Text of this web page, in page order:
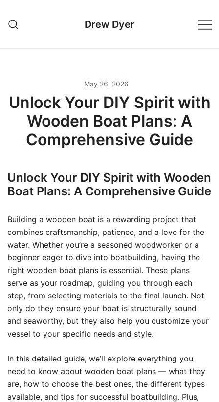
content
Drew Dyer
May 26, 2026
Unlock Your DIY Spirit with
Wooden Boat Plans: A
Comprehensive Guide
Unlock Your DIY Spirit with Wooden
Boat Plans: A Comprehensive Guide
Building a wooden boat is a rewarding project that
combines craftsmanship, patience, and a love for the
water. Whether you’re a seasoned woodworker or a
beginner eager to dive into boatbuilding, having the
right wooden boat plans is essential. These plans
serve as your roadmap, guiding you through each
step, from selecting materials to the final launch. Not
only do they ensure your boat is structurally sound
and seaworthy, but they also help you customize your
vessel to your specific needs and style.
In this detailed guide, we’ll explore everything you
need to know about wooden boat plans — what they
are, how to choose the best ones, the different types
available, and tips for successful boatbuilding. Plus,